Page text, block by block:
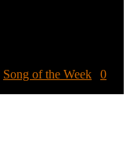
Song of the Week 0